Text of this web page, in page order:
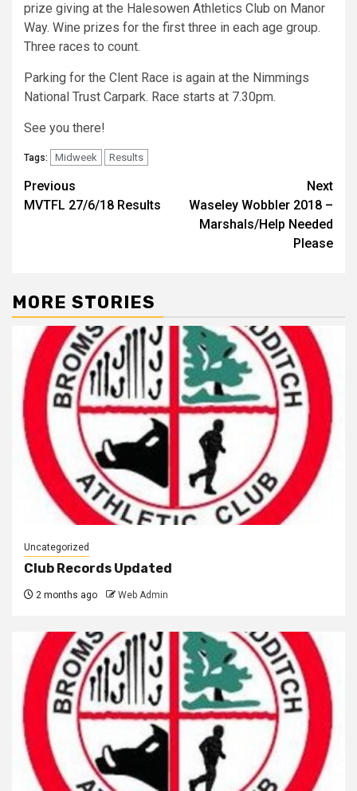
prize giving at the Halesowen Athletics Club on Manor
Way. Wine prizes for the first three in each age group.
Three races to count.
Parking for the Clent Race is again at the Nimmings
National Trust Carpark. Race starts at 7.30pm.
See you there!
Tags: Midweek Results
Previous
MVTFL 27/6/18 Results
Next
Waseley Wobbler 2018 –
Marshals/Help Needed
Please
MORE STORIES
Uncategorized
Club Records Updated
2 months ago Web Admin